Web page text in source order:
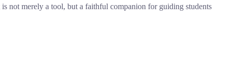
is not merely a tool, but a faithful companion for guiding students